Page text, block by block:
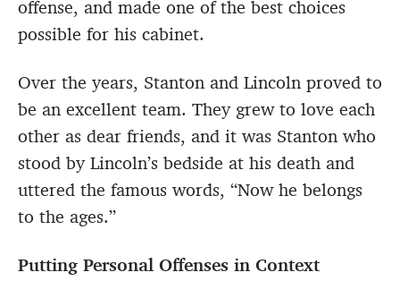
offense, and made one of the best choices
possible for his cabinet.
Over the years, Stanton and Lincoln proved to
be an excellent team. They grew to love each
other as dear friends, and it was Stanton who
stood by Lincoln’s bedside at his death and
uttered the famous words, “Now he belongs
to the ages.”
Putting Personal Offenses in Context